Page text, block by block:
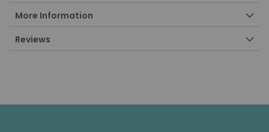
More Information
Reviews